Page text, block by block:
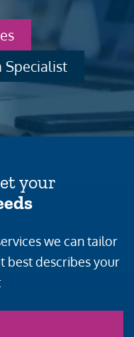
Specialist
your
we can tailor
best describes your